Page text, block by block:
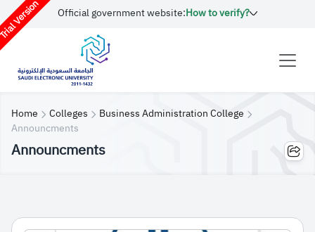
Version Official government website:How to verify?
Home Colleges
Business Administration College
Announcments
Announcments